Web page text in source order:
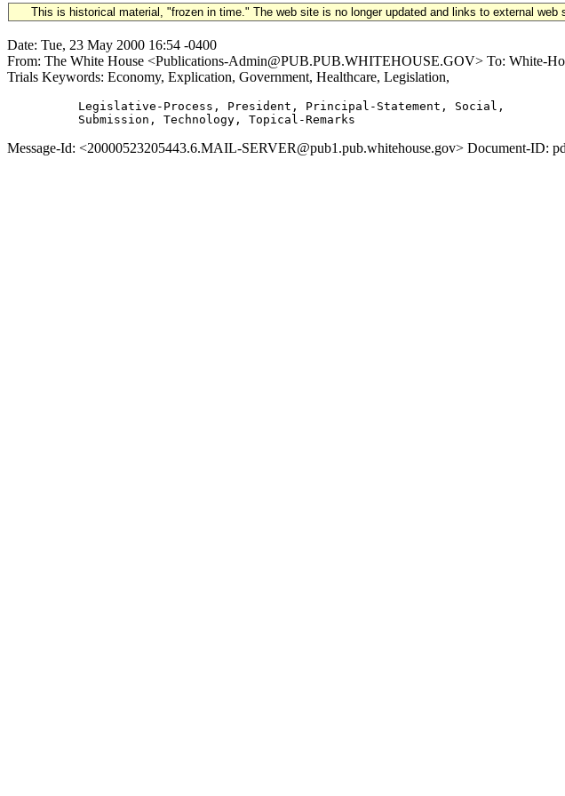
This is historical material, "frozen in time." The web site is no longer updated and links to external web
Date: Tue, 23 May 2000 16:54 -0400
From: The White House <Publications-Admin@PUB.PUB.WHITEHOUSE.GOV> To: White-
Trials Keywords: Economy, Explication, Government, Healthcare, Legislation,
          Legislative-Process, President, Principal-Statement, Social,
Message-Id: <20000523205443.6.MAIL-SERVER@pub1.pub.whitehouse.gov> Document-ID: